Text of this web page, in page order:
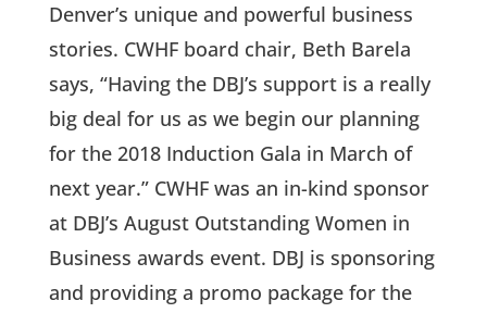
Denver’s unique and powerful business
stories. CWHF board chair, Beth Barela
says, “Having the DBJ’s support is a really
big deal for us as we begin our planning
for the 2018 Induction Gala in March of
next year.” CWHF was an in-kind sponsor
at DBJ’s August Outstanding Women in
Business awards event. DBJ is sponsoring
and providing a promo package for the